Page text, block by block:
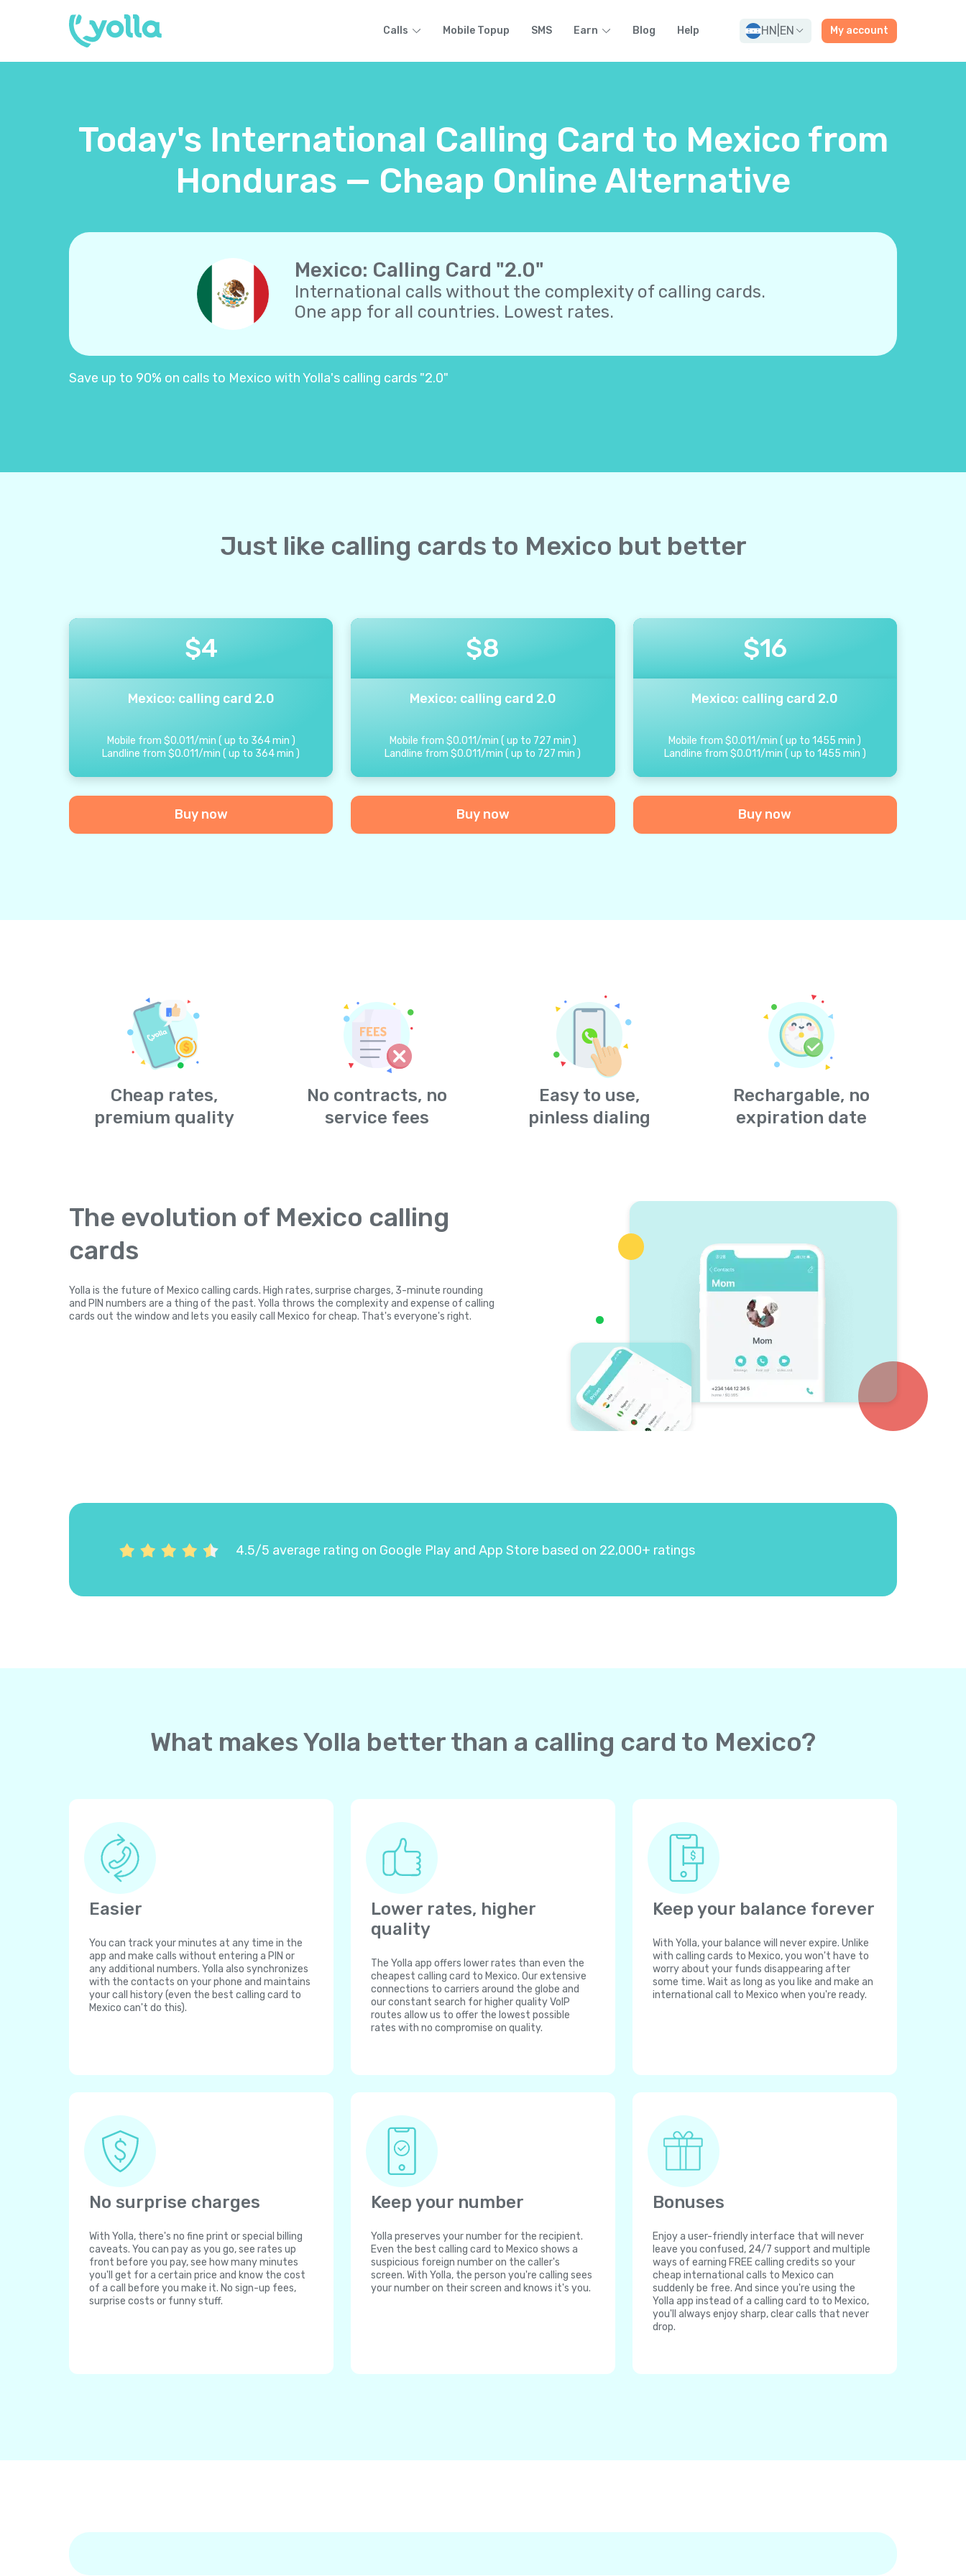
Calls Mobile Topup SMS Earn Blog Help HN EN My account
Today's International Calling Card to Mexico from
Honduras — Cheap Online Alternative
Mexico: Calling Card "2.0"
International calls without the complexity of calling cards.
One app for all countries. Lowest rates.
Save up to 90% on calls to Mexico with Yolla's calling cards "2.0"
Just like calling cards to Mexico but better
$4
Mexico: calling card 2.0
Mobile from $0.011/min ( up to 364min )
Landline from $0.011/min (up to 364min )
Buy now
$8
Mexico: calling card 2.0
Mobile from $0.011/min ( up to 727 min )
Landline from $0.011/min (up to 727 min )
Buy now
$16
Mexico: calling card 2.0
Mobile from $0.011/min (up to 1455 min )
Landline from $0.011/min ( up to 1455 min )
Buy now
Cheap rates,
premium quality
No contracts, no
service fees
Easy to use,
pinless dialing
Rechargable, no
expiration date
The evolution of Mexico calling
cards
Yolla is the future of Mexico calling cards. High rates, surprise charges, 3-minute rounding
and PIN numbers are a thing of the past. Yolla throws the complexity and expense of calling
cards out the window and lets you easily call Mexico for cheap. That's everyone's right.
4.5/5 average rating on Google Play and App Store based on 22,000+ ratings
What makes Yolla better than a calling card to Mexico?
Easier
You can track your minutes at any time in the
app and make calls without entering a PIN or
any additional numbers. Yolla also synchronizes
with the contacts on your phone and maintains
your call history (even the best calling card to
Mexico can't do this).
Lower rates, higher
quality
The Yolla app offers lower rates than even the
cheapest calling card to Mexico. Our extensive
connections to carriers around the globe and
our constant search for higher quality VoIP
routes allow us to offer the lowest possible
rates with no compromise on quality.
Keep your balance forever
With Yolla, your balance will never expire. Unlike
with calling cards to Mexico, you won't have to
worry about your funds disappearing after
some time. Wait as long as you like and make an
international call to Mexico when you're ready.
No surprise charges
With Yolla, there's no fine print or special billing
caveats. You can pay as you go, see rates up
front before you pay, see how many minutes
you'll get for a certain price and know the cost
of a call before you make it. No sign-up fees,
surprise costs or funny stuff.
Keep your number
Yolla preserves your number for the recipient.
Even the best calling card to Mexico shows a
suspicious foreign number on the caller's
screen. With Yolla, the person you're calling sees
your number on their screen and knows it's you.
Bonuses
Enjoy a user-friendly interface that will never
leave you confused, 24/7 support and multiple
ways of earning FREE calling credits so your
cheap international calls to Mexico can
suddenly be free. And since you're using the
Yolla app instead of a calling card to to Mexico,
you'll always enjoy sharp, clear calls that never
drop.